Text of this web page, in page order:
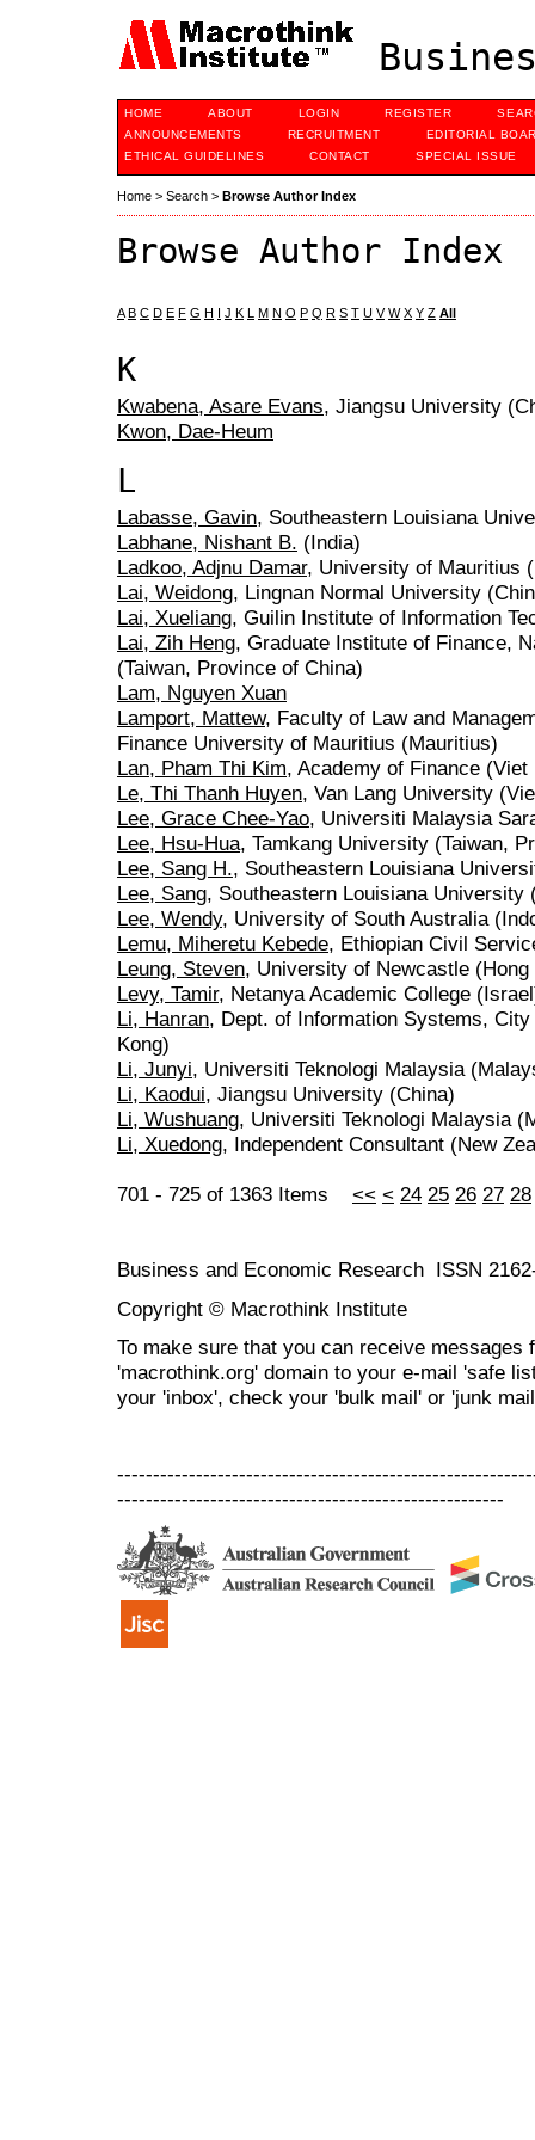
HOME ABOUT LOGIN REGISTER
ANNOUNCEMENTS
RECRUITMENT
EDITORIAL
ETHICAL GUIDELINES
CONTACT SPECIAL ISSUE
Home > Search > Browse Author Index
Browse Author Index
A B C D E F G H I J K L M N O P Q R S T U V W X Y Z All
K
Kwabena, Asare Evans, Jiangsu University
Kwon, Dae-Heum
L
Labasse, Gavin, Southeastern Louisiana
Labhane, Nishant B. (India)
Ladkoo, Adjnu Damar, University of Mauritius
Lai, Weidong, Lingnan Normal University
Lai, Xueliang, Guilin Institute of Information
Lai, Zih Heng, Graduate Institute of Finance,
(Taiwan, Province of China)
Lam, Nguyen Xuan
Lamport, Mattew, Faculty of Law and
Finance University of Mauritius (Mauritius)
Lan, Pham Thi Kim, Academy of Finance (Viet
Le, Thi Thanh Huyen, Van Lang University
Lee, Grace Chee-Yao, Universiti Malaysia
Lee, Hsu-Hua, Tamkang University (Taiwan,
Lee, Sang H., Southeastern Louisiana
Lee, Sang, Southeastern Louisiana University
Lee, Wendy, University of South Australia
Lemu, Miheretu Kebede, Ethiopian Civil
Leung, Steven, University of Newcastle (Hong
Levy, Tamir, Netanya Academic College
Li, Hanran, Dept. of Information Systems,
Kong)
Li, Junyi, Universiti Teknologi Malaysia
Li, Kaodui, Jiangsu University (China)
Li, Wushuang, Universiti Teknologi Malaysia
Li, Xuedong, Independent Consultant (New
701 - 725 of 1363 Items << < 24 25 26 27 28
Business and Economic Research ISSN
Copyright © Macrothink Institute
To make sure that you can receive messages
'macrothink.org' domain to your e-mail 'safe
your 'inbox', check your 'bulk mail' or 'junk
------------------------------------------------------